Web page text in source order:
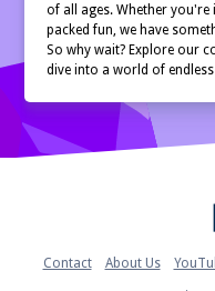
of all ages. Whether
packed fun, we have
So why wait? Explore our
dive into a world of
Contact About Us